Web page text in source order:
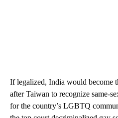
If legalized, India would become
after Taiwan to recognize same-
for the country’s LGBTQ